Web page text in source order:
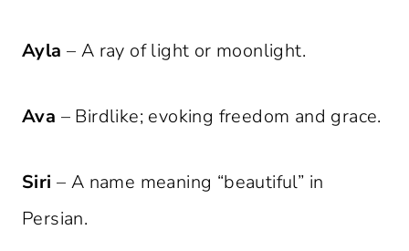
Ayla – A ray of light or moonlight.
Ava – Birdlike; evoking freedom and grace.
Siri – A name meaning “beautiful” in
Persian.